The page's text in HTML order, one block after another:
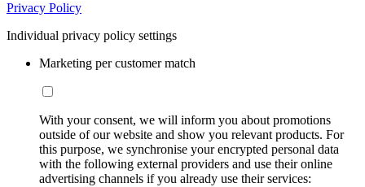
Privacy Policy
Individual privacy policy settings
Marketing per customer match
With your consent, we will inform you about promotions
outside of our website and show you relevant products. For
this purpose, we synchronise your encrypted personal data
with the following external providers and use their online
advertising channels if you already use their services: